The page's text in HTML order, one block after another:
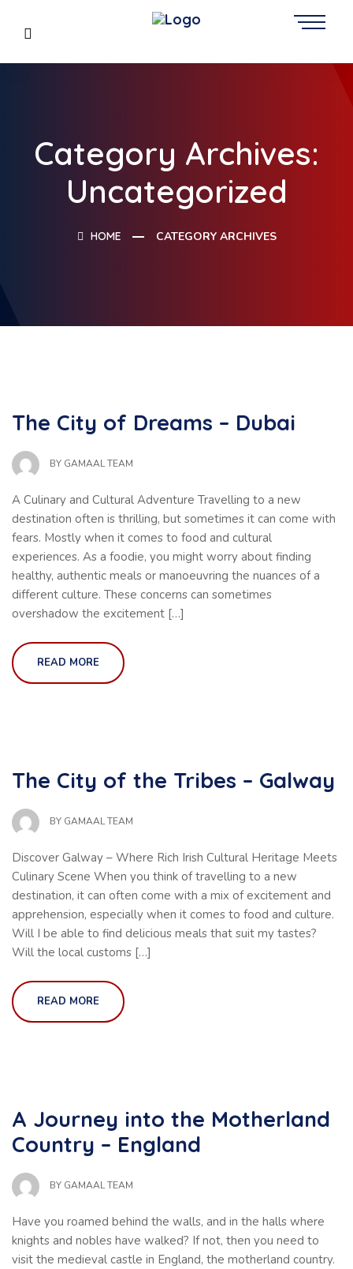
Category Archives:
Uncategorized
HOME CATEGORY ARCHIVES
The City of Dreams – Dubai
BY GAMAAL TEAM
A Culinary and Cultural Adventure Travelling to a new
destination often is thrilling, but sometimes it can come with
fears. Mostly when it comes to food and cultural
experiences. As a foodie, you might worry about finding
healthy, authentic meals or manoeuvring the nuances of a
different culture. These concerns can sometimes
overshadow the excitement […]
READ MORE
The City of the Tribes – Galway
BY GAMAAL TEAM
Discover Galway – Where Rich Irish Cultural Heritage Meets
Culinary Scene When you think of travelling to a new
destination, it can often come with a mix of excitement and
apprehension, especially when it comes to food and culture.
Will I be able to find delicious meals that suit my tastes?
Will the local customs […]
READ MORE
A Journey into the Motherland
Country – England
BY GAMAAL TEAM
Have you roamed behind the walls, and in the halls where
knights and nobles have walked? If not, then you need to
visit the medieval castle in England, the motherland country.